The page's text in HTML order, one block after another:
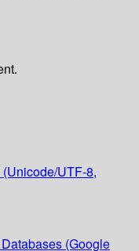
UTF-8,
(Google